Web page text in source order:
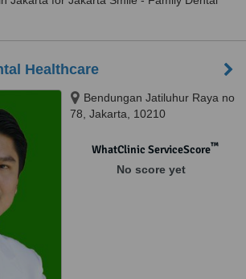
Healthcare
Bendungan Jatiluhur Raya no
78, Jakarta, 10210
WhatClinic ServiceScore™
No score yet